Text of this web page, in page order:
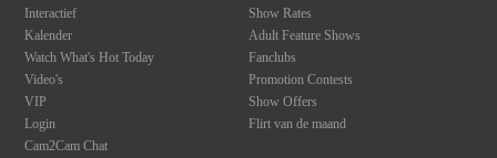
Interactief
Kalender
Watch What's Hot Today
Video's
VIP
Login
Cam2Cam Chat
Show Rates
Adult Feature Shows
Fanclubs
Promotion Contests
Show Offers
Flirt van de maand